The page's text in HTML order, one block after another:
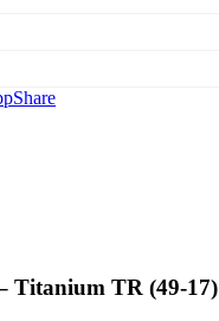
Share
Titanium TR (49-17)